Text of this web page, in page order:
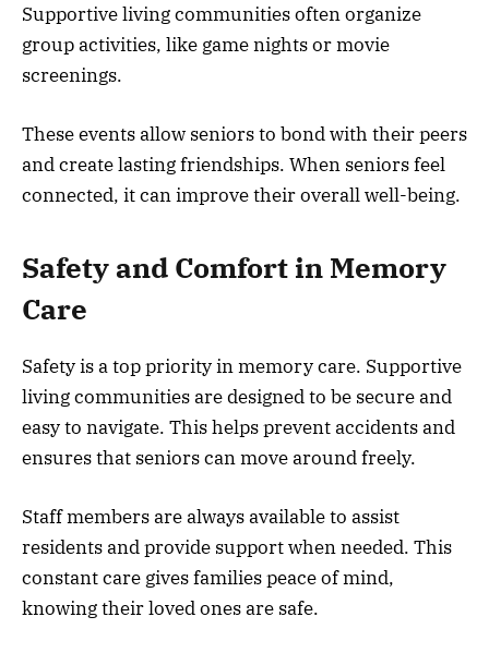
Supportive living communities often organize
group activities, like game nights or movie
screenings.
These events allow seniors to bond with their peers
and create lasting friendships. When seniors feel
connected, it can improve their overall well-being.
Safety and Comfort in Memory
Care
Safety is a top priority in memory care. Supportive
living communities are designed to be secure and
easy to navigate. This helps prevent accidents and
ensures that seniors can move around freely.
Staff members are always available to assist
residents and provide support when needed. This
constant care gives families peace of mind,
knowing their loved ones are safe.